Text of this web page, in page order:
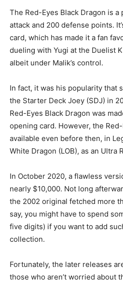
The Red-Eyes Black Dragon is
attack and 200 defense points.
card, which has made it a fan
dueling with Yugi at the Duelist
albeit under Malik’s control.
In fact, it was his popularity that
the Starter Deck Joey (SDJ) in
Red-Eyes Black Dragon was
opening card. However, the
available even before then, in
White Dragon (LOB), as an Ultra
In October 2020, a flawless
nearly $10,000. Not long
the 2002 original fetched more
say, you might have to spend
five digits) if you want to add
collection.
Fortunately, the later releases
those who aren’t worried about